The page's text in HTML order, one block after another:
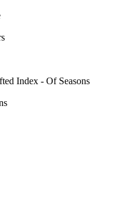
Index - Of Seasons